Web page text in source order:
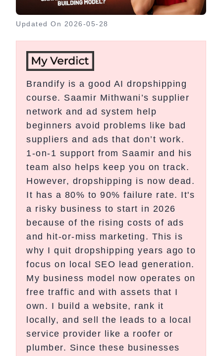
Updated On 2026-05-28
Brandify is a good AI dropshipping
course. Saamir Mithwani’s supplier
network and ad system help
beginners avoid problems like bad
suppliers and ads that don’t work.
1-on-1 support from Saamir and his
team also helps keep you on track.
However, dropshipping is now dead.
It has a 80% to 90% failure rate. It's
a risky business to start in 2026
because of the rising costs of ads
and hit-or-miss marketing. This is
why I quit dropshipping years ago to
focus on local SEO lead generation.
My business model now operates on
free traffic and with assets that I
own. I build a website, rank it
locally, and sell the leads to a local
service provider like a roofer or
plumber. Since these businesses